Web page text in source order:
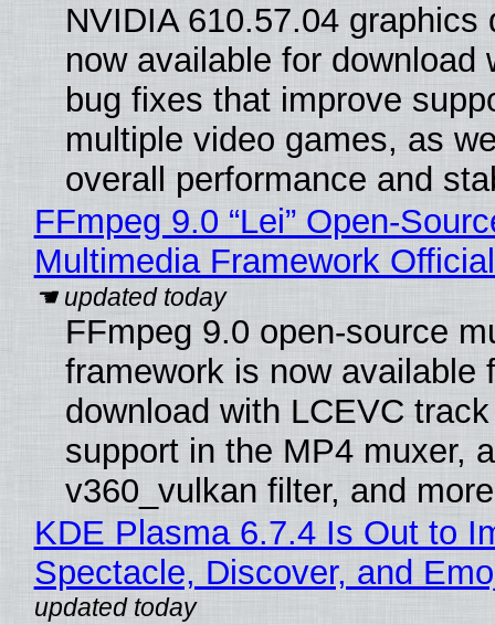
NVIDIA 610.57.04 graphics
now available for download
bug fixes that improve
multiple video games, as
overall performance and
FFmpeg 9.0 “Lei” Open-
Multimedia Framework
FFmpeg 9.0 open-source
framework is now available
download with LCEVC
support in the MP4 muxer, a
v360_vulkan filter, and
KDE Plasma 6.7.4 Is Out to
Spectacle, Discover, and